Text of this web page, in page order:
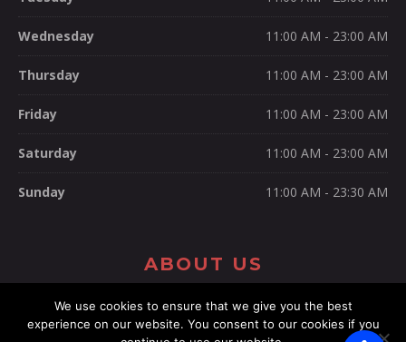
Wednesday 11:00 AM - 23:00 AM
Thursday 11:00 AM - 23:00 AM
Friday 11:00 AM - 23:00 AM
Saturday 11:00 AM - 23:00 AM
Sunday 11:00 AM - 23:30 AM
ABOUT US
We use cookies to ensure that we give you the best
experience on our website. You consent to our cookies if you